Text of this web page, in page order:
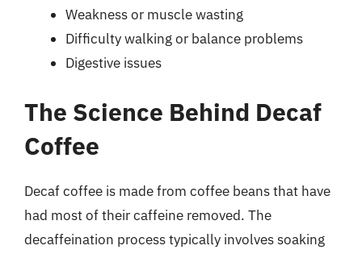
Weakness or muscle wasting
Difficulty walking or balance problems
Digestive issues
The Science Behind Decaf
Coffee
Decaf coffee is made from coffee beans that have
had most of their caffeine removed. The
decaffeination process typically involves soaking